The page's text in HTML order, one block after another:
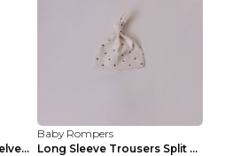
Baby home warm and velvet romper Bear 60cm
Baby Rompers
Long Sleeve Trousers Split High Waist Baby Bodysui...